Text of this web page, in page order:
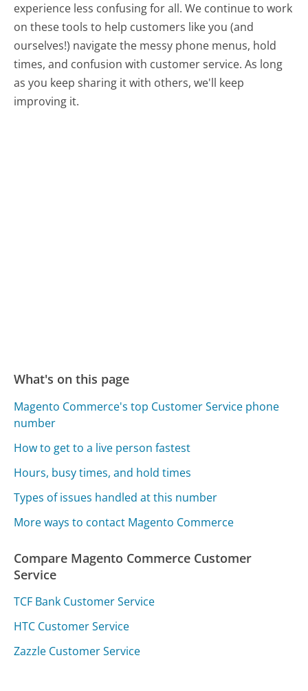
experience less confusing for all.We continue to work
on these tools to help customers like you (and
ourselves!) navigate the messy phone menus, hold
times, and confusion with customer service. As long
as you keep sharing it with others, we'll keep
improving it.
What's on this page
Magento Commerce's top Customer Service phone
number
How to get to a live person fastest
Hours, busy times, and hold times
Types of issues handled at this number
More ways to contact Magento Commerce
Compare Magento Commerce Customer
Service
TCF Bank Customer Service
HTC Customer Service
Zazzle Customer Service